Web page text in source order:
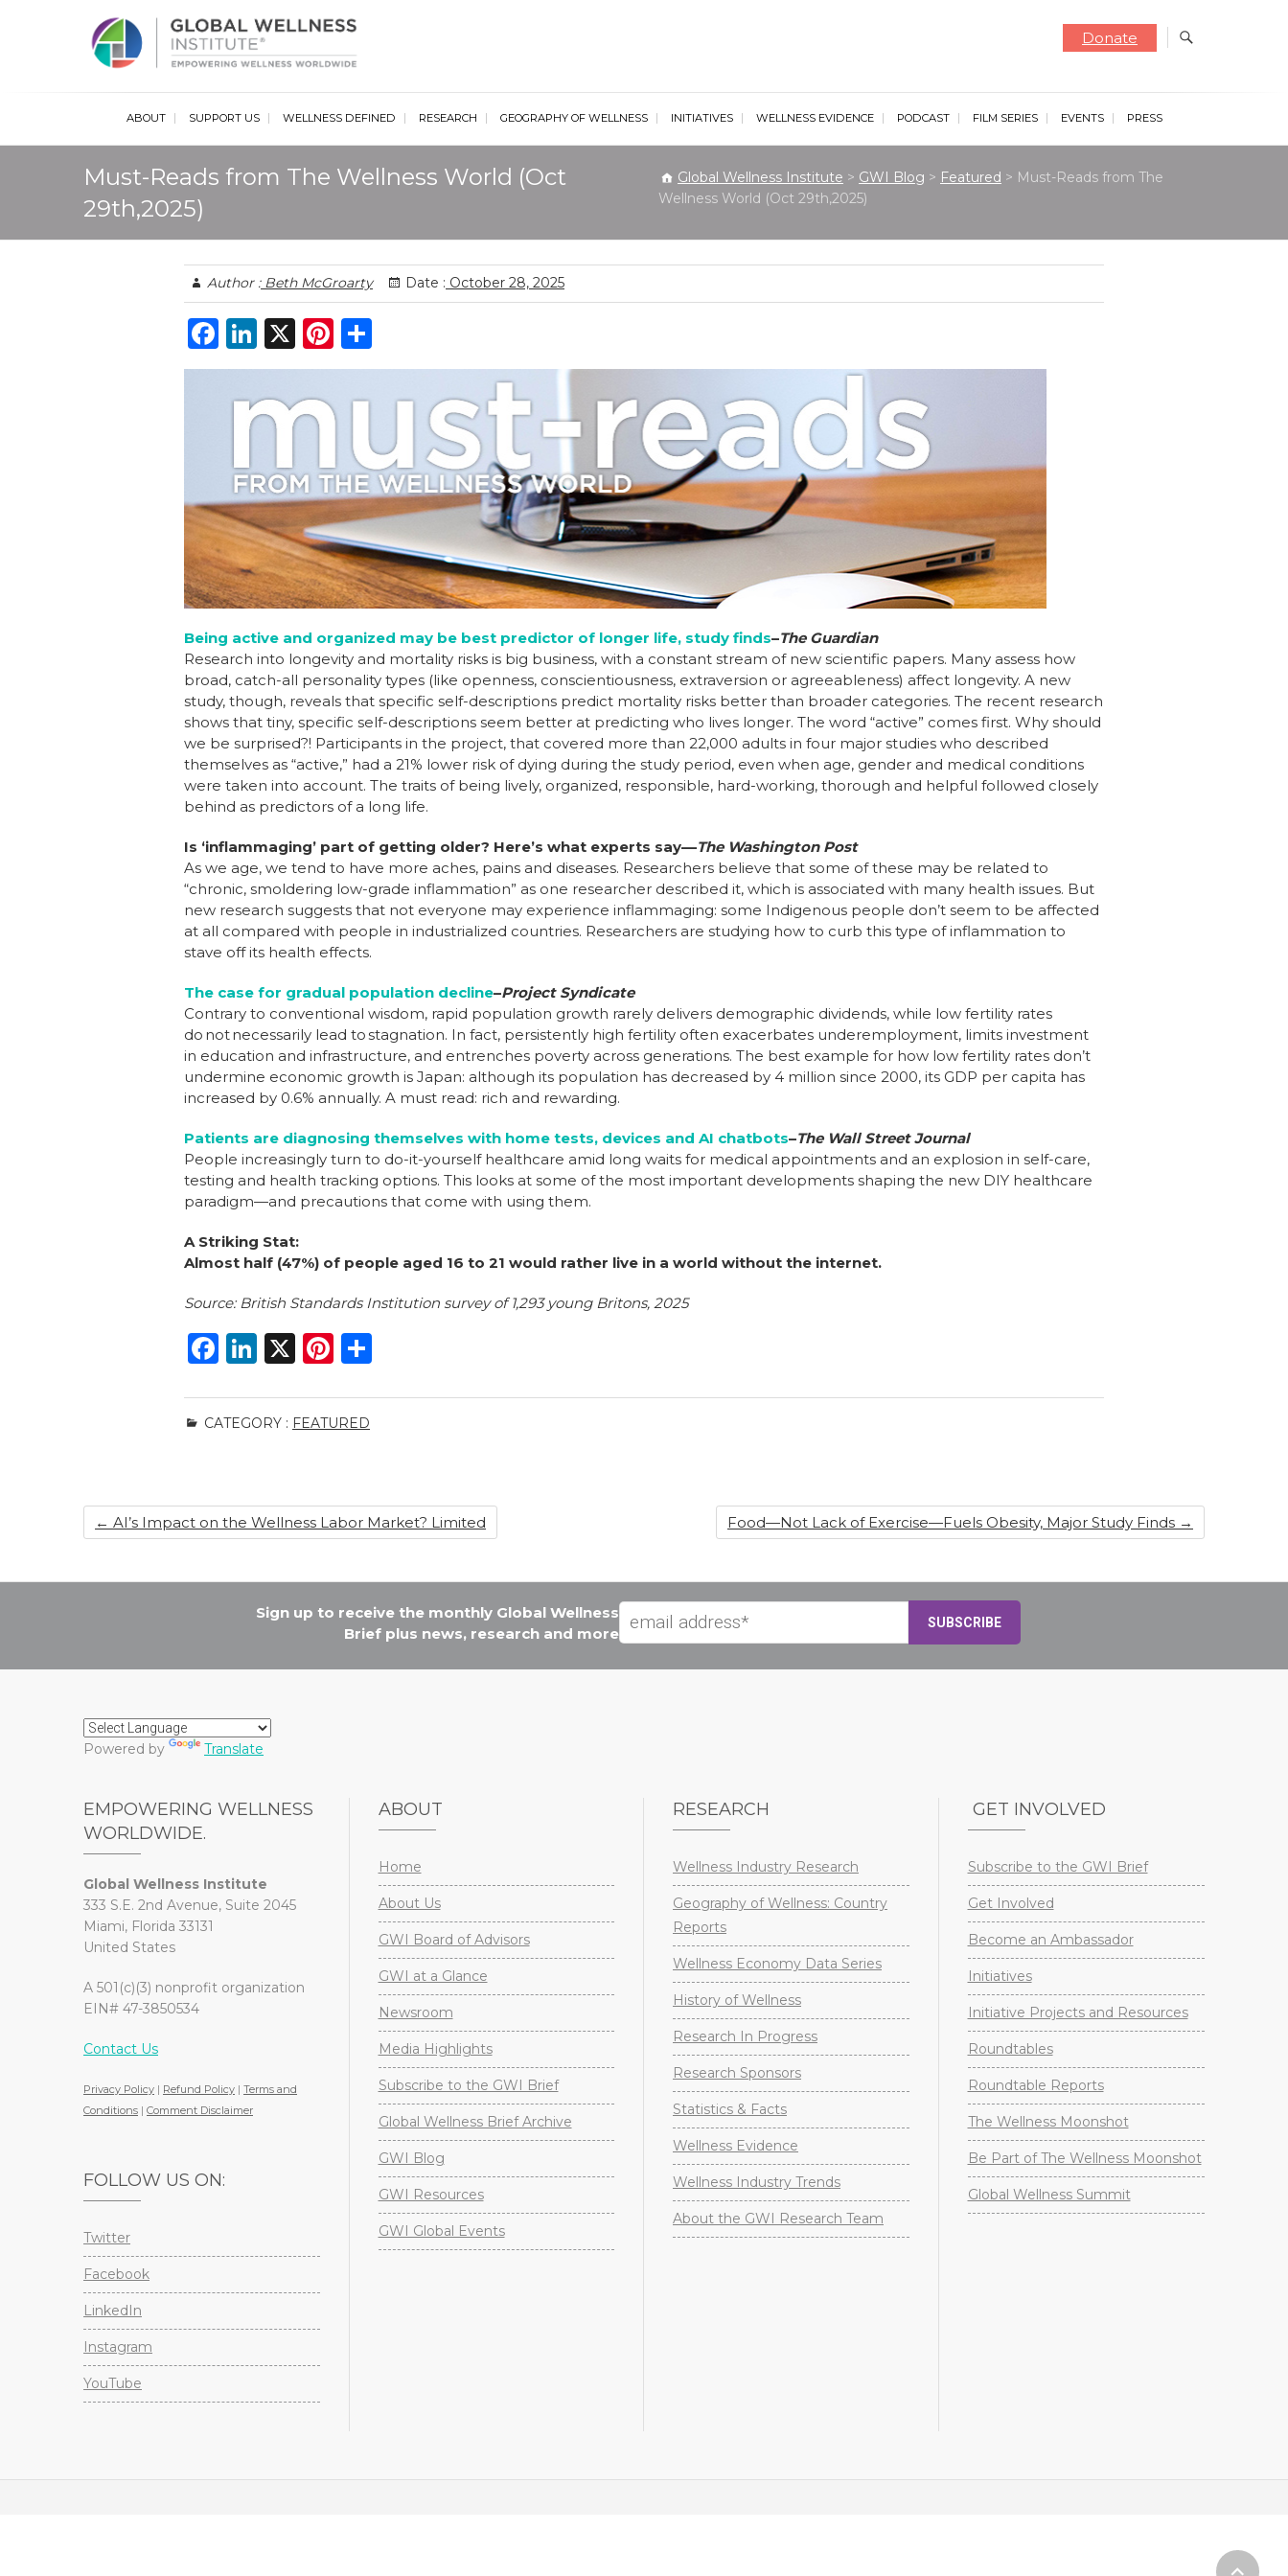
Global Wellness Institute
Donate
ABOUT SUPPORT US WELLNESS DEFINED RESEARCH GEOGRAPHY OF WELLNESS INITIATIVES WELLNESS EVIDENCE PODCAST FILM SERIES EVENTS PRESS
Must-Reads from The Wellness World (Oct
29th,2025)
Global Wellness Institute > GWI Blog > Featured > Must-Reads from The
Wellness World (Oct 29th,2025)
Author :Beth McGroarty Date : October 28, 2025
F
a
c
o
o
k
Li
n
k
e
n
X
Pi
n
te
re
st
h
ar
Being active and organized may be best predictor of longer life, study finds–The Guardian
Research into longevity and mortality risks is big business, with a constant stream of new scientific papers. Many assess how
broad, catch-all personality types (like openness, conscientiousness, extraversion or agreeableness) affect longevity. A new
study, though, reveals that specific self-descriptions predict mortality risks better than broader categories. The recent research
shows that tiny, specific self-descriptions seem better at predicting who lives longer. The word “active” comes first. Why should
we be surprised?! Participants in the project, that covered more than 22,000 adults in four major studies who described
themselves as “active,” had a 21% lower risk of dying during the study period, even when age, gender and medical conditions
were taken into account. The traits of being lively, organized, responsible, hard-working, thorough and helpful followed closely
behind as predictors of a long life.
Is ‘inflammaging’ part of getting older? Here’s what experts say––The Washington Post
As we age, we tend to have more aches, pains and diseases. Researchers believe that some of these may be related to
“chronic, smoldering low-grade inflammation” as one researcher described it, which is associated with many health issues. But
new research suggests that not everyone may experience inflammaging: some Indigenous people don’t seem to be affected
at all compared with people in industrialized countries. Researchers are studying how to curb this type of inflammation to
stave off its health effects.
The case for gradual population decline–Project Syndicate
Contrary to conventional wisdom, rapid population growth rarely delivers demographic dividends, while low fertility rates
do not necessarily lead to stagnation. In fact, persistently high fertility often exacerbates underemployment, limits investment
in education and infrastructure, and entrenches poverty across generations. The best example for how low fertility rates don’t
undermine economic growth is Japan: although its population has decreased by 4 million since 2000, its GDP per capita has
increased by 0.6% annually. A must read: rich and rewarding.
Patients are diagnosing themselves with home tests, devices and AI chatbots–The Wall Street Journal
People increasingly turn to do-it-yourself healthcare amid long waits for medical appointments and an explosion in self-care,
testing and health tracking options. This looks at some of the most important developments shaping the new DIY healthcare
paradigm—and precautions that come with using them.
A Striking Stat:
Almost half (47%) of people aged 16 to 21 would rather live in a world without the internet.
Source: British Standards Institution survey of 1,293 young Britons, 2025
F
c
e
o
o
Li
k
e
n
X
Pi
te
re
ar
CATEGORY : FEATURED
← AI’s Impact on the Wellness Labor Market? Limited Food—Not Lack of Exercise—Fuels Obesity, Major Study Finds →
Sign up to receive the monthly Global Wellness
Brief plus news, research and more
Powered by Translate
EMPOWERING WELLNESS
WORLDWIDE.
Global Wellness Institute
333 S.E. 2nd Avenue, Suite 2045
Miami, Florida 33131
United States
A 501(c)(3) nonprofit organization
EIN# 47-3850534
Contact Us
Privacy Policy | Refund Policy | Terms and
Conditions | Comment Disclaimer
FOLLOW US ON:
Twitter
Facebook
LinkedIn
Instagram
YouTube
ABOUT
Home
About Us
GWI Board of Advisors
GWI at a Glance
Newsroom
Media Highlights
Subscribe to the GWI Brief
Global Wellness Brief Archive
GWI Blog
GWI Resources
GWI Global Events
RESEARCH
Wellness Industry Research
Geography of Wellness: Country
Reports
Wellness Economy Data Series
History of Wellness
Research In Progress
Research Sponsors
Statistics & Facts
Wellness Evidence
Wellness Industry Trends
About the GWI Research Team
GET INVOLVED
Subscribe to the GWI Brief
Get Involved
Become an Ambassador
Initiatives
Initiative Projects and Resources
Roundtables
Roundtable Reports
The Wellness Moonshot
Be Part of The Wellness Moonshot
Global Wellness Summit